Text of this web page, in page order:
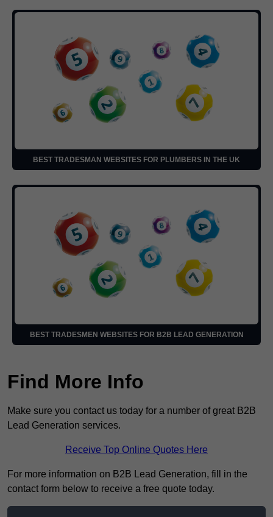
BEST TRADESMAN WEBSITES FOR PLUMBERS IN THE UK
BEST TRADESMEN WEBSITES FOR B2B LEAD GENERATION
Find More Info
Make sure you contact us today for a number of great B2B
Lead Generation services.
Receive Top Online Quotes Here
For more information on B2B Lead Generation, fill in the
contact form below to receive a free quote today.